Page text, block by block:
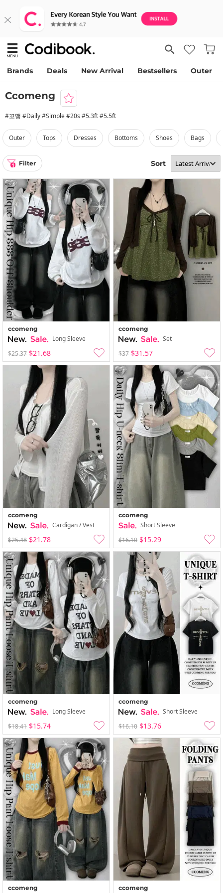
Brands Deals New Arrival Bestsellers Outer
Ccomeng
#꼬맹 #Daily #Simple #20s #5.3ft #5.5ft
outer tops dresses bottoms shoes bags
1 Filter Sort
ccomeng
Long Sleeve
$25.37 $21.68
ccomeng
Set
$37 $31.57
ccomeng
Cardigan / Vest
$25.48 $21.78
ccomeng
Short Sleeve
$16.10 $15.29
ccomeng
Long Sleeve
$18.41 $15.74
ccomeng
Short Sleeve
$16.10 $13.76
ccomeng ccomeng